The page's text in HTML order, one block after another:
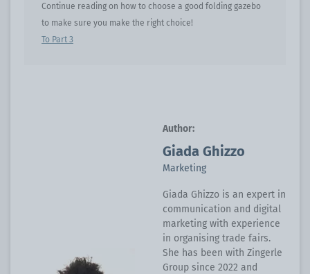
Continue reading on how to choose a good folding gazebo
to make sure you make the right choice!
To Part 3
Author:
Giada Ghizzo
Marketing
Giada Ghizzo is an expert in
communication and digital
marketing with experience
in organising trade fairs.
She has been with Zingerle
Group since 2022 and